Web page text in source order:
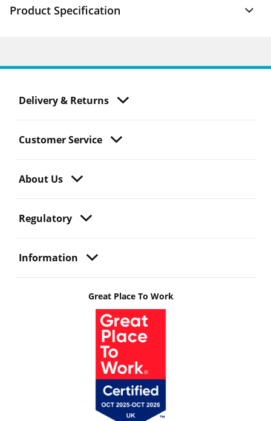
Product Specification
Delivery & Returns
Customer Service
About Us
Regulatory
Information
Great Place To Work